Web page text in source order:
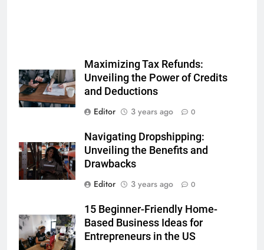
Maximizing Tax Refunds:
Unveiling the Power of Credits
and Deductions
Editor
3 years ago 0
Navigating Dropshipping:
Unveiling the Benefits and
Drawbacks
Editor
3 years ago 0
15 Beginner-Friendly Home-
Based Business Ideas for
Entrepreneurs in the US